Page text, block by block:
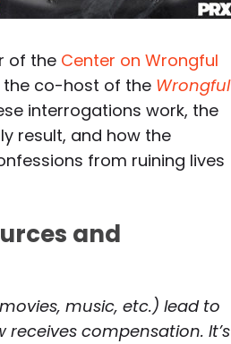
of the Center on Wrongful
the co-host of the Wrongful
interrogations work, the
result, and how the
from ruining lives
and
music, etc.) lead to
compensation. It’s